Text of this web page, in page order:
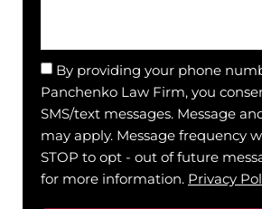
By providing your phone
Panchenko Law Firm, you
SMS/text messages. Message
may apply. Message frequency
STOP to opt - out of future
for more information. Privacy